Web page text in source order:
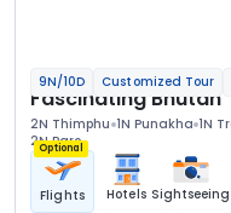
9N/10D Customized Tour
Fascinating Bhutan
2N Thimphu 1N Punakha 1N
2N Paro
Optional
Flights Hotels Sightseeing